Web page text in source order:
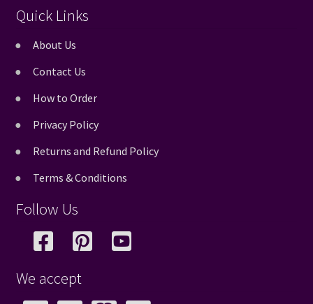
Quick Links
About Us
Contact Us
How to Order
Privacy Policy
Returns and Refund Policy
Terms & Conditions
Follow Us
We accept